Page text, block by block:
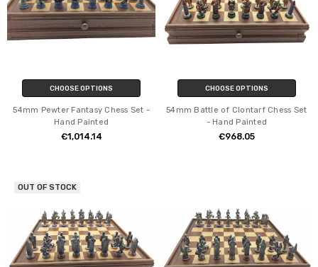
CHOOSE OPTIONS
54mm Pewter Fantasy Chess Set -
Hand Painted
€1,014.14
CHOOSE OPTIONS
54mm Battle of Clontarf Chess Set
- Hand Painted
€968.05
OUT OF STOCK